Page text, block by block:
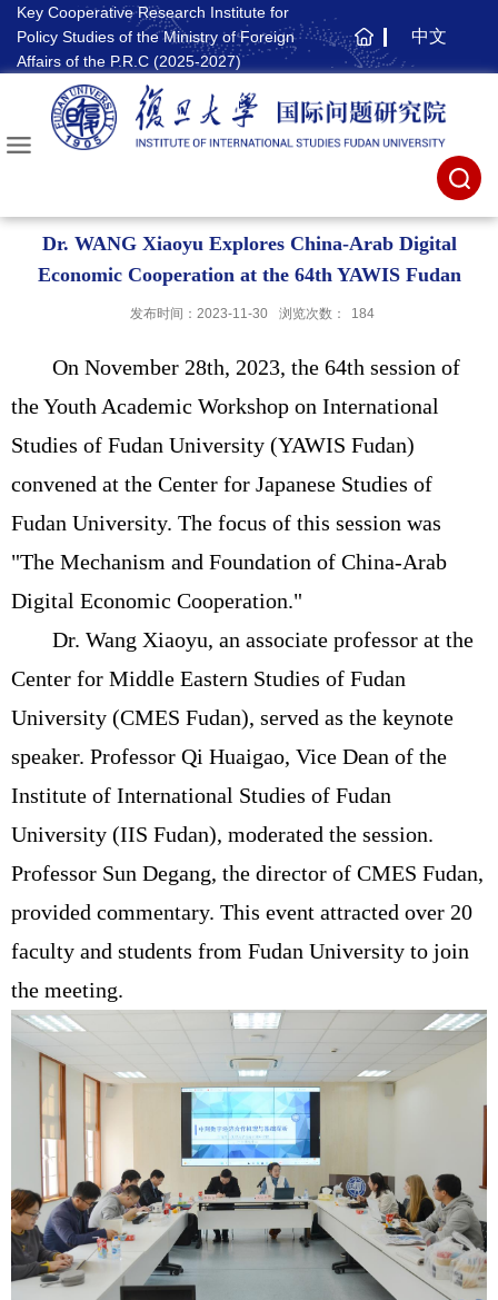
Key Cooperative Research Institute for
Policy Studies of the Ministry of Foreign
Affairs of the P.R.C (2025-2027)
主
页
中文
Dr. WANG Xiaoyu Explores China-Arab Digital
Economic Cooperation at the 64th YAWIS Fudan
发布时间：2023-11-30 浏览次数： 184
On November 28th, 2023, the 64th session of
the Youth Academic Workshop on International
Studies of Fudan University (YAWIS Fudan)
convened at the Center for Japanese Studies of
Fudan University. The focus of this session was
"The Mechanism and Foundation of China-Arab
Digital Economic Cooperation."
Dr. Wang Xiaoyu, an associate professor at the
Center for Middle Eastern Studies of Fudan
University (CMES Fudan), served as the keynote
speaker. Professor Qi Huaigao, Vice Dean of the
Institute of International Studies of Fudan
University (IIS Fudan), moderated the session.
Professor Sun Degang, the director of CMES Fudan,
provided commentary. This event attracted over 20
faculty and students from Fudan University to join
the meeting.